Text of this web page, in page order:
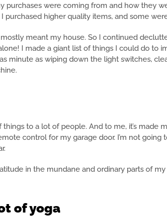
purchases were coming from and how they
purchased higher quality items, and some
meant my house. So I continued
I made a giant list of things I could do to
minute as wiping down the light switches,
things to a lot of people. And to me, it’s made
control for my garage door. I’m not
in the mundane and ordinary parts of
of yoga